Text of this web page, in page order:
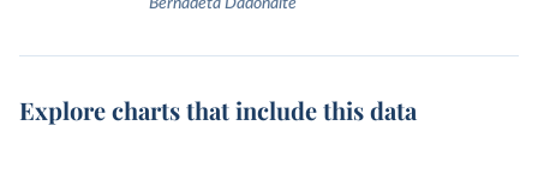
Bernadeta Dadonaite
Explore charts that include this data